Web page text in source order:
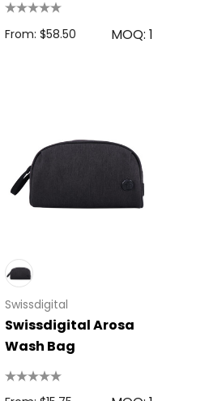
From: $58.50 MOQ: 1
Swissdigital
Swissdigital Arosa
Wash Bag